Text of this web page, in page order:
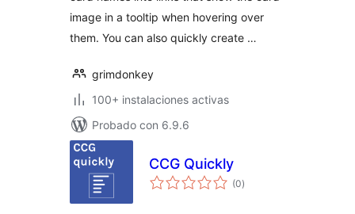
image in a tooltip when hovering over
them. You can also quickly create …
grimdonkey
100+ instalaciones activas
Probado con 6.9.6
CCG Quickly
(0total
de
)